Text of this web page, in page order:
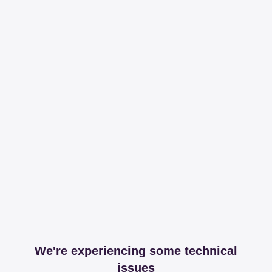
We're experiencing some technical
issues